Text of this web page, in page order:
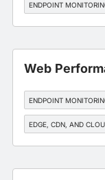
ENDPOINT
Web
ENDPOINT
EDGE, CDN, AND
SLA MANAGEMENT